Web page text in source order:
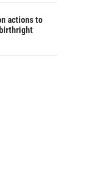
actions to